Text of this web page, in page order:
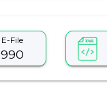
E-File
990